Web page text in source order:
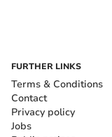
FURTHER LINKS
Terms & Conditions
Contact
Privacy policy
Jobs